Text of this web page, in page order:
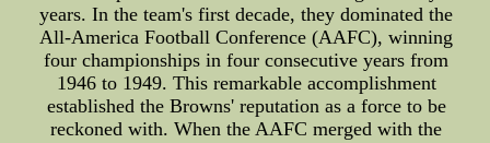
years. In the team's first decade, they dominated the
All-America Football Conference (AAFC), winning
four championships in four consecutive years from
1946 to 1949. This remarkable accomplishment
established the Browns' reputation as a force to be
reckoned with. When the AAFC merged with the